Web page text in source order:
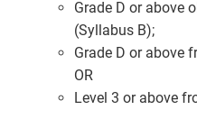
Grade D or above
(Syllabus B);
Grade D or above
OR
Level 3 or above